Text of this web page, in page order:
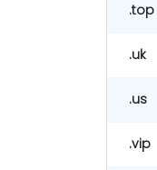
.top
.uk
.us
.vip